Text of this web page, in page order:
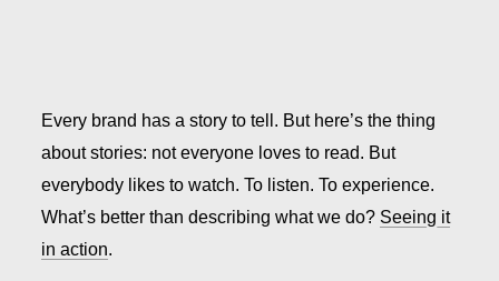
Every brand has a story to tell. But here’s the thing
about stories: not everyone loves to read. But
everybody likes to watch. To listen. To experience.
What’s better than describing what we do? Seeing it
in action.